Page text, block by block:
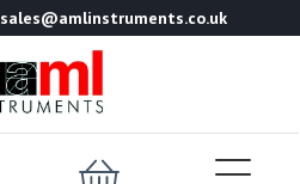
sales@amlinstruments.co.uk